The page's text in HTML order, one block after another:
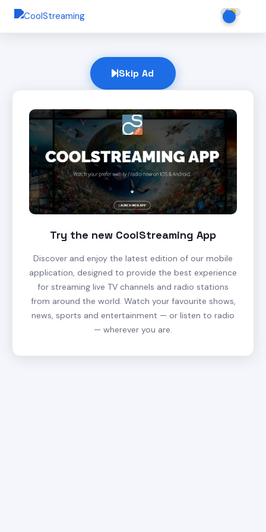
Skip Ad
Try the new CoolStreaming App
Discover and enjoy the latest edition of our mobile
application, designed to provide the best experience
for streaming live TV channels and radio stations
from around the world. Watch your favourite shows,
news, sports and entertainment — or listen to radio
— wherever you are.